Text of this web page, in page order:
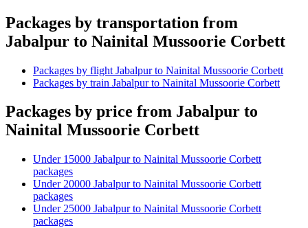
Packages by transportation from
Jabalpur to Nainital Mussoorie Corbett
Packages by flight Jabalpur to Nainital Mussoorie Corbett
Packages by train Jabalpur to Nainital Mussoorie Corbett
Packages by price from Jabalpur to
Nainital Mussoorie Corbett
Under 15000 Jabalpur to Nainital Mussoorie Corbett
packages
Under 20000 Jabalpur to Nainital Mussoorie Corbett
packages
Under 25000 Jabalpur to Nainital Mussoorie Corbett
packages